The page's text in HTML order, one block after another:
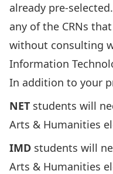
already pre-
any of the CRNs
without consulting
Information
In addition to your
NET students will
Arts & Humanities
IMD students will
Arts & Humanities